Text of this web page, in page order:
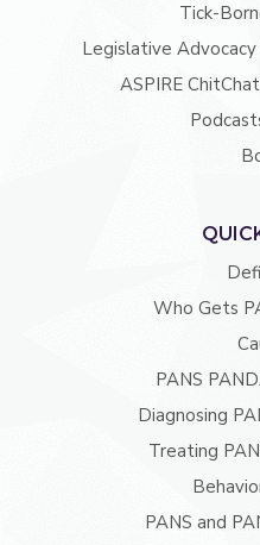
Tick-
Legislative
ASPIRE
Who Gets
PANS
Diagnosing
Treating
PANS and